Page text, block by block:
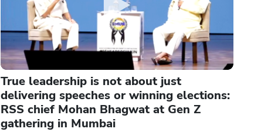
True leadership is not about just
delivering speeches or winning elections:
RSS chief Mohan Bhagwat at Gen Z
gathering in Mumbai